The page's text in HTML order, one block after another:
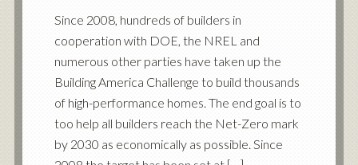
Since 2008, hundreds of builders in
cooperation with DOE, the NREL and
numerous other parties have taken up the
Building America Challenge to build thousands
of high-performance homes. The end goal is to
too help all builders reach the Net-Zero mark
by 2030 as economically as possible. Since